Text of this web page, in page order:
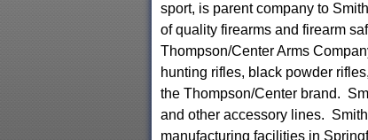
sport, is parent company to
of quality firearms and firearm
Thompson/Center Arms
hunting rifles, black powder
the Thompson/Center brand.
and other accessory lines.
manufacturing facilities in